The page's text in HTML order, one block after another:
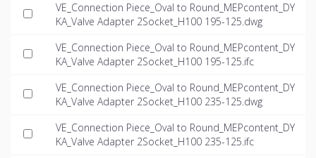
VE_Connection Piece_Oval to Round_MEPcontent_DY
KA_Valve Adapter 2Socket_H100 195-125.dwg
VE_Connection Piece_Oval to Round_MEPcontent_DY
KA_Valve Adapter 2Socket_H100 195-125.ifc
VE_Connection Piece_Oval to Round_MEPcontent_DY
KA_Valve Adapter 2Socket_H100 235-125.dwg
VE_Connection Piece_Oval to Round_MEPcontent_DY
KA_Valve Adapter 2Socket_H100 235-125.ifc